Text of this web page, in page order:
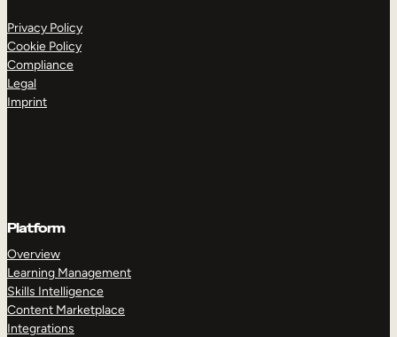
Privacy Policy
Cookie Policy
Compliance
Legal
Imprint
Platform
Overview
Learning Management
Skills Intelligence
Content Marketplace
Integrations